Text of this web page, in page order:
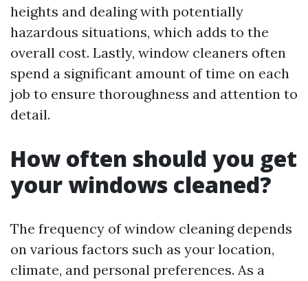
heights and dealing with potentially
hazardous situations, which adds to the
overall cost. Lastly, window cleaners often
spend a significant amount of time on each
job to ensure thoroughness and attention to
detail.
How often should you get
your windows cleaned?
The frequency of window cleaning depends
on various factors such as your location,
climate, and personal preferences. As a